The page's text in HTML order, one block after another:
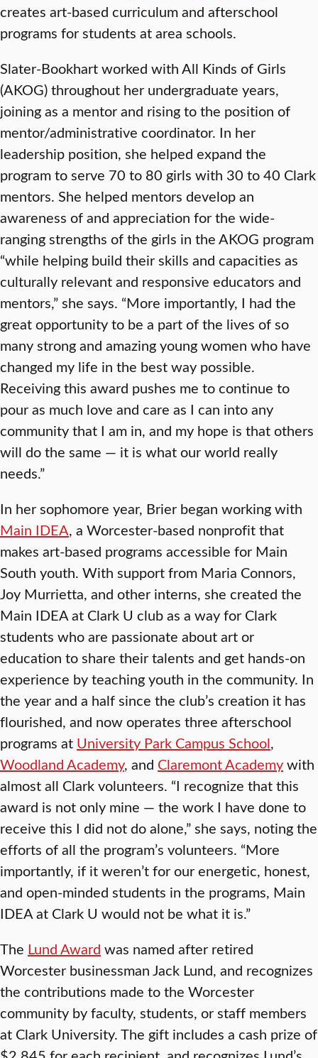
creates art-based curriculum and afterschool
programs for students at area schools.
Slater-Bookhart worked with All Kinds of Girls
(AKOG) throughout her undergraduate years,
joining as a mentor and rising to the position of
mentor/administrative coordinator. In her
leadership position, she helped expand the
program to serve 70 to 80 girls with 30 to 40 Clark
mentors. She helped mentors develop an
awareness of and appreciation for the wide-
ranging strengths of the girls in the AKOG program
“while helping build their skills and capacities as
culturally relevant and responsive educators and
mentors,” she says. “More importantly, I had the
great opportunity to be a part of the lives of so
many strong and amazing young women who have
changed my life in the best way possible.
Receiving this award pushes me to continue to
pour as much love and care as I can into any
community that I am in, and my hope is that others
will do the same — it is what our world really
needs.”
In her sophomore year, Brier began working with
Main IDEA, a Worcester-based nonprofit that
makes art-based programs accessible for Main
South youth. With support from Maria Connors,
Joy Murrietta, and other interns, she created the
Main IDEA at Clark U club as a way for Clark
students who are passionate about art or
education to share their talents and get hands-on
experience by teaching youth in the community. In
the year and a half since the club’s creation it has
flourished, and now operates three afterschool
programs at University Park Campus School,
Woodland Academy, and Claremont Academywith
almost all Clark volunteers. “I recognize that this
award is not only mine — the work I have done to
receive this I did not do alone,” she says, noting the
efforts of all the program’s volunteers. “More
importantly, if it weren’t for our energetic, honest,
and open-minded students in the programs, Main
IDEA at Clark U would not be what it is.”
The Lund Award was named after retired
Worcester businessman Jack Lund, and recognizes
the contributions made to the Worcester
community by faculty, students, or staff members
at Clark University. The gift includes a cash prize of